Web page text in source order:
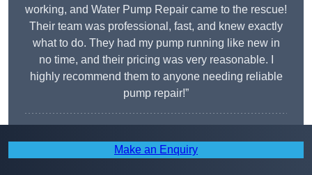
working, and Water Pump Repair came to the rescue!
Their team was professional, fast, and knew exactly
what to do. They had my pump running like new in
no time, and their pricing was very reasonable. I
highly recommend them to anyone needing reliable
pump repair!”
Make an Enquiry